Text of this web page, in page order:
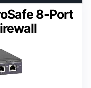
8-Port